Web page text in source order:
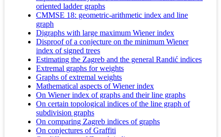
oriented ladder graphs
CMMSE 18: geometric-arithmetic index and line
graph
Digraphs with large maximum Wiener index
Disproof of a conjecture on the minimum Wiener
index of signed trees
Estimating the Zagreb and the general Randić indices
Extremal graphs for weights
Graphs of extremal weights
Mathematical aspects of Wiener index
On Wiener index of graphs and their line graphs
On certain topological indices of the line graph of
subdivision graphs
On comparing Zagreb indices of graphs
On conjectures of Graffiti